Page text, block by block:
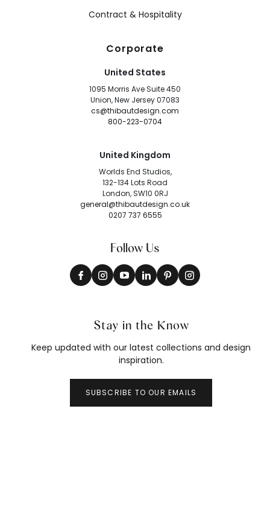
Contract & Hospitality
Corporate
United States
1095 Morris Ave Suite 450
Union, New Jersey 07083
cs@thibautdesign.com
800-223-0704
United Kingdom
Worlds End Studios,
132-134 Lots Road
London, SW10 0RJ
general@thibautdesign.co.uk
0207 737 6555
Follow Us
Stay in the Know
Keep updated with our latest collections and design
inspiration.
SUBSCRIBE TO OUR EMAILS